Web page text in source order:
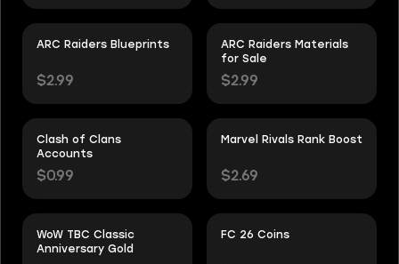
ARC Raiders Blueprints
$2.99
ARC Raiders Materials
for Sale
$2.99
Clash of Clans
Accounts
$0.99
Marvel Rivals Rank Boost
$2.69
WoW TBC Classic
Anniversary Gold
FC 26 Coins